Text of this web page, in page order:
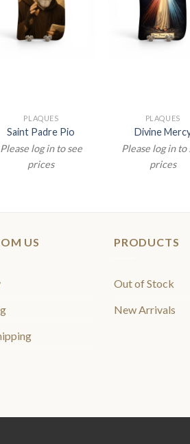
PLAQUES
Saint Padre Pio
Please log in to see
prices
PLAQUES
Divine
Please log in to
prices
US PRODUCTS
Out of Stock
New Arrivals